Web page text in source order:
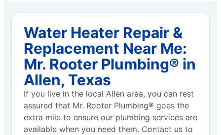
Water Heater Repair &
Replacement Near Me:
Mr. Rooter Plumbing® in
Allen, Texas
If you live in the local Allen area, you can rest
assured that Mr. Rooter Plumbing® goes the
extra mile to ensure our plumbing services are
available when you need them. Contact us to